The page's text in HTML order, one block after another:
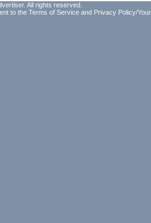
All rights reserved.
to the Terms of Service and Privacy Policy/